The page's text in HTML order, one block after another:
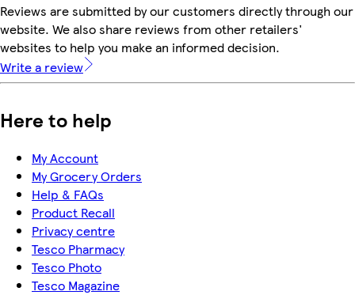
Reviews are submitted by our customers directly through our
website. We also share reviews from other retailers'
websites to help you make an informed decision.
Write a review
Here to help
My Account
My Grocery Orders
Help & FAQs
Product Recall
Privacy centre
Tesco Pharmacy
Tesco Photo
Tesco Magazine